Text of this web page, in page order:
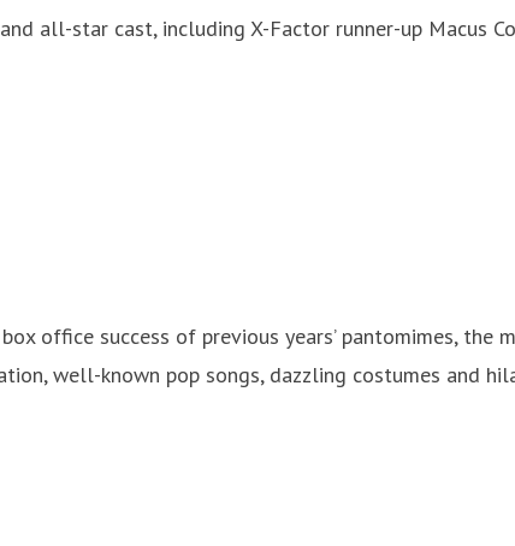
all-star cast, including X-Factor runner-up Macus
office success of previous years’ pantomimes, the
well-known pop songs, dazzling costumes and